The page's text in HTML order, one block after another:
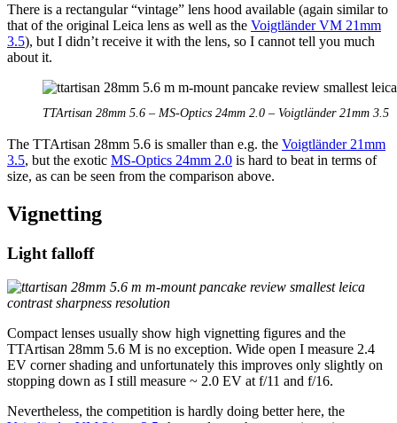
There is a rectangular “vintage” lens hood available (again similar to
that of the original Leica lens as well as the Voigtländer VM 21mm
3.5), but I didn’t receive it with the lens, so I cannot tell you much
about it.
TTArtisan 28mm 5.6 – MS-Optics 24mm 2.0 – Voigtländer 21mm 3.5
The TTArtisan 28mm 5.6 is smaller than e.g. the Voigtländer 21mm
3.5, but the exotic MS-Optics 24mm 2.0 is hard to beat in terms of
size, as can be seen from the comparison above.
Vignetting
Light falloff
Compact lenses usually show high vignetting figures and the
TTArtisan 28mm 5.6 M is no exception. Wide open I measure 2.4
EV corner shading and unfortunately this improves only slightly on
stopping down as I still measure ~ 2.0 EV at f/11 and f/16.
Nevertheless, the competition is hardly doing better here, the